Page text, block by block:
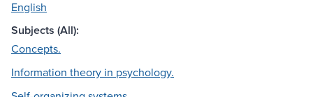
English
Subjects (All):
Concepts.
Information theory in psychology.